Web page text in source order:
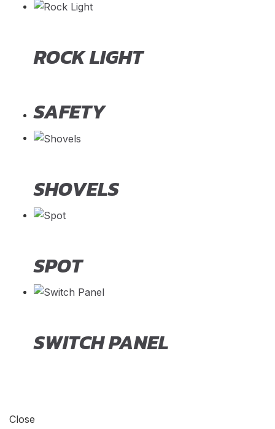
ROCK LIGHT
SAFETY
SHOVELS
SPOT
SWITCH PANEL
Close